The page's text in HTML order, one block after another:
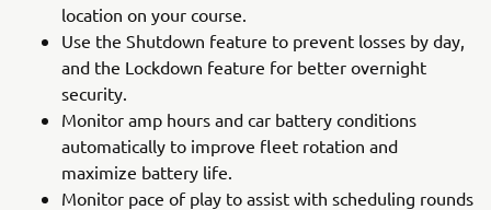
location on your course.
Use the Shutdown feature to prevent losses by day,
and the Lockdown feature for better overnight
security.
Monitor amp hours and car battery conditions
automatically to improve fleet rotation and
maximize battery life.
Monitor pace of play to assist with scheduling rounds